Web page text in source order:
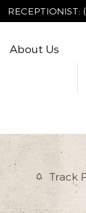
RECEPTIONIST:
About Us
Track